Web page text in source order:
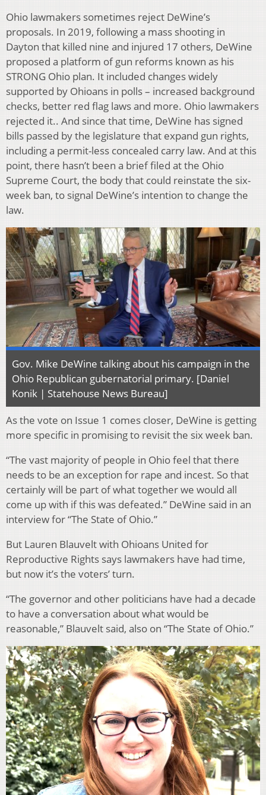
Ohio lawmakers sometimes reject DeWine’s
proposals. In 2019, following a mass shooting in
Dayton that killed nine and injured 17 others, DeWine
proposed a platform of gun reforms known as his
STRONG Ohio plan. It included changes widely
supported by Ohioans in polls – increased background
checks, better red flag laws and more. Ohio lawmakers
rejected it.. And since that time, DeWine has signed
bills passed by the legislature that expand gun rights,
including a permit-less concealed carry law. And at this
point, there hasn’t been a brief filed at the Ohio
Supreme Court, the body that could reinstate the six-
week ban, to signal DeWine’s intention to change the
law.
Gov. Mike DeWine talking about his campaign in the
Ohio Republican gubernatorial primary. [Daniel
Konik | Statehouse News Bureau]
As the vote on Issue 1 comes closer, DeWine is getting
more specific in promising to revisit the six week ban.
“The vast majority of people in Ohio feel that there
needs to be an exception for rape and incest. So that
certainly will be part of what together we would all
come up with if this was defeated.” DeWine said in an
interview for “The State of Ohio.”
But Lauren Blauvelt with Ohioans United for
Reproductive Rights says lawmakers have had time,
but now it’s the voters’ turn.
“The governor and other politicians have had a decade
to have a conversation about what would be
reasonable,” Blauvelt said, also on “The State of Ohio.”